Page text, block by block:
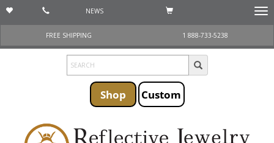
NEWS
FREE SHIPPING
1 888-733-5238
Shop Custom